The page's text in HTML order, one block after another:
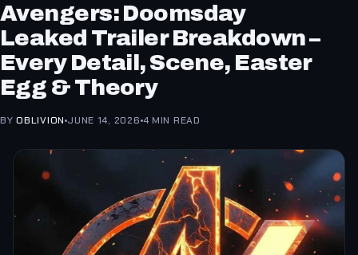
Avengers: Doomsday
Leaked Trailer Breakdown –
Every Detail, Scene, Easter
Egg & Theory
BYOBLIVION JUNE 14, 2026 4 MIN READ